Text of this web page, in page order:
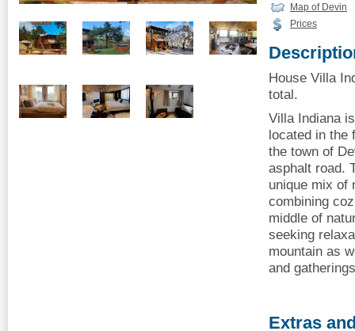
Map of Devin
Prices
House Villa
total.
Villa Indiana
located in the
the town of
asphalt road.
unique mix of
combining
middle of
seeking
mountain as
and
Extras